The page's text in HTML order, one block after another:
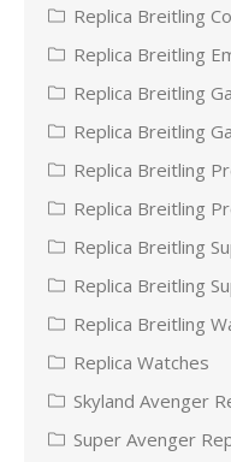
Replica Breitling
Replica Breitling
Replica Breitling
Replica Breitling
Replica Breitling
Replica Breitling
Replica Breitling
Replica Breitling
Replica Breitling
Replica Watches
Skyland Avenger
Super Avenger